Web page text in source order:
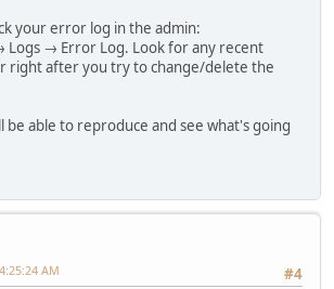
your error log in the admin:
Logs → Error Log. Look for any recent
right after you try to change/delete the
be able to reproduce and see what's going
#4
AM